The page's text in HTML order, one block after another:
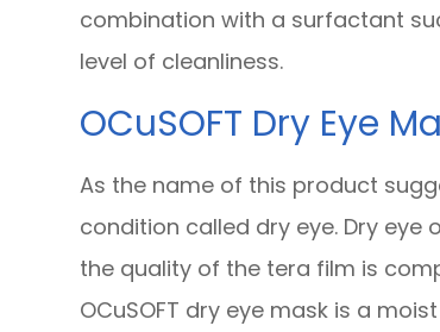
combination with a surfactant
level of cleanliness.
OCuSOFT Dry Eye
As the name of this product
condition called dry eye. Dry eye
the quality of the tera film is
OCuSOFT dry eye mask is a